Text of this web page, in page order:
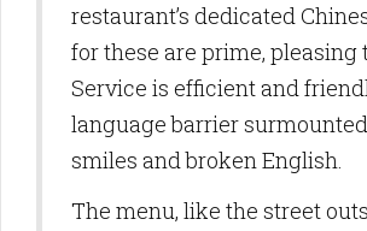
restaurant’s dedicated
for these are prime, pleasing
Service is efficient and
language barrier
smiles and broken English.
The menu, like the street